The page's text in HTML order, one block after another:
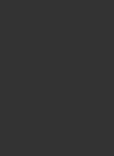
FORGET FRIZZ ANTI-